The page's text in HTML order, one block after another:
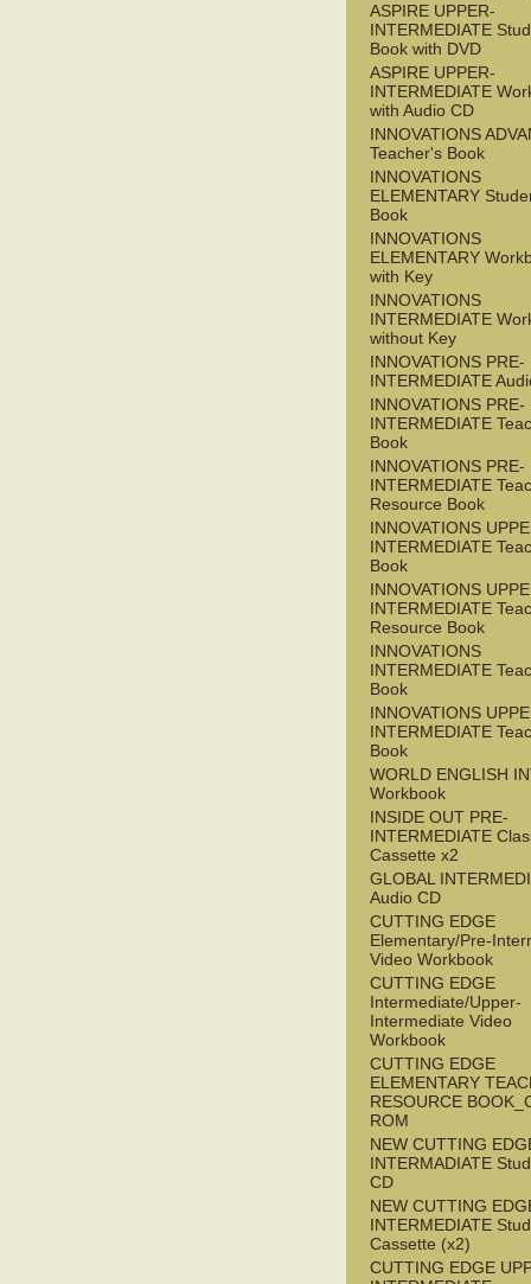
ASPIRE UPPER-
INTERMEDIATE
Book with DVD
ASPIRE UPPER-
INTERMEDIATE
with Audio CD
INNOVATIONS
Teacher's Book
INNOVATIONS
ELEMENTARY
Book
INNOVATIONS
ELEMENTARY
with Key
INNOVATIONS
INTERMEDIATE
without Key
INNOVATIONS PRE-
INTERMEDIATE
INNOVATIONS PRE-
INTERMEDIATE
Book
INNOVATIONS PRE-
INTERMEDIATE
Resource Book
INNOVATIONS
INTERMEDIATE
Book
INNOVATIONS
INTERMEDIATE
Resource Book
INNOVATIONS
INTERMEDIATE
Book
INNOVATIONS
INTERMEDIATE
Book
WORLD ENGLISH
Workbook
INSIDE OUT PRE-
INTERMEDIATE
Cassette x2
GLOBAL
Audio CD
CUTTING EDGE
Elementary/Pre-
Video Workbook
CUTTING EDGE
Intermediate/Upper-
Intermediate Video
Workbook
CUTTING EDGE
ELEMENTARY
RESOURCE
ROM
NEW CUTTING
INTERMADIATE
CD
NEW CUTTING
INTERMEDIATE
Cassette (x2)
CUTTING EDGE